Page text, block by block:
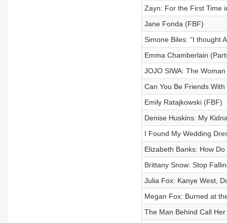
Zayn: For the First Time
Jane Fonda (FBF)
Simone Biles: “I thought
Emma Chamberlain
JOJO SIWA: The
Can You Be Friends With
Emily Ratajkowski (FBF)
Denise Huskins: My
I Found My Wedding
Elizabeth Banks: How
Brittany Snow: Stop
Julia Fox: Kanye West,
Megan Fox: Burned at
The Man Behind Call Her